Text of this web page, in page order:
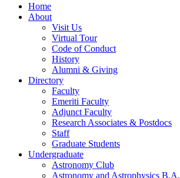
Home
About
Visit Us
Virtual Tour
Code of Conduct
History
Alumni & Giving
Directory
Faculty
Emeriti Faculty
Adjunct Faculty
Research Associates & Postdocs
Staff
Graduate Students
Undergraduate
Astronomy Club
Astronomy and Astrophysics B.A.